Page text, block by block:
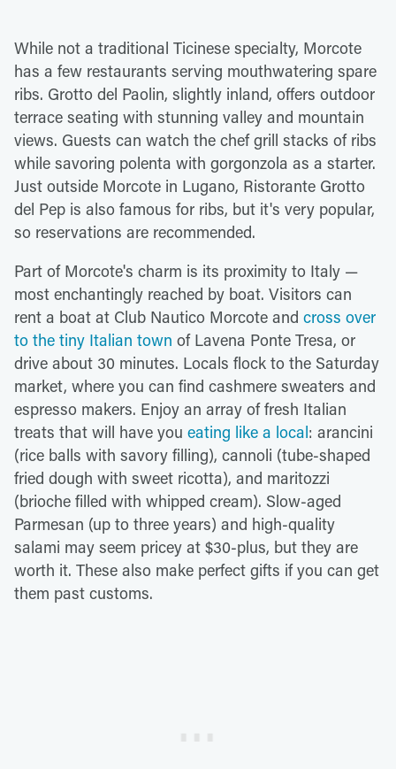
While not a traditional Ticinese specialty, Morcote
has a few restaurants serving mouthwatering spare
ribs. Grotto del Paolin, slightly inland, offers outdoor
terrace seating with stunning valley and mountain
views. Guests can watch the chef grill stacks of ribs
while savoring polenta with gorgonzola as a starter.
Just outside Morcote in Lugano, Ristorante Grotto
del Pep is also famous for ribs, but it's very popular,
so reservations are recommended.
Part of Morcote's charm is its proximity to Italy —
most enchantingly reached by boat. Visitors can
rent a boat at Club Nautico Morcote and cross over
to the tiny Italian town of Lavena Ponte Tresa, or
drive about 30 minutes. Locals flock to the Saturday
market, where you can find cashmere sweaters and
espresso makers. Enjoy an array of fresh Italian
treats that will have you eating like a local: arancini
(rice balls with savory filling), cannoli (tube-shaped
fried dough with sweet ricotta), and maritozzi
(brioche filled with whipped cream). Slow-aged
Parmesan (up to three years) and high-quality
salami may seem pricey at $30-plus, but they are
worth it. These also make perfect gifts if you can get
them past customs.